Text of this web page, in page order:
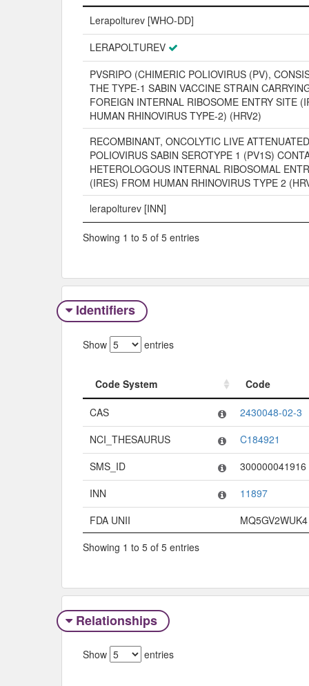
Lerapolturev [WHO-DD]
LERAPOLTUREV
PVSRIPO (CHIMERIC POLIOVIRUS (PV),
THE TYPE-1 SABIN VACCINE STRAIN
FOREIGN INTERNAL RIBOSOME ENTRY SITE
HUMAN RHINOVIRUS TYPE-2) (HRV2)
RECOMBINANT, ONCOLYTIC LIVE ATTENUATED
POLIOVIRUS SABIN SEROTYPE 1 (PV1S)
HETEROLOGOUS INTERNAL RIBOSOMAL
(IRES) FROM HUMAN RHINOVIRUS TYPE 2
lerapolturev [INN]
Showing 1 to 5 of 5 entries
Identifiers
Show entries
Code System
Code
Code System
CAS
2430048-02-3
NCI_THESAURUS
C184921
SMS_ID
300000041916
INN
11897
FDA UNII
MQ5GV2WUK4
Showing 1 to 5 of 5 entries
Relationships
Show entries